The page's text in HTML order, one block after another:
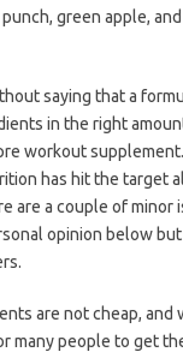
green apple, and
saying that a
in the right
workout
has hit the target
are a couple of minor
opinion below
are not cheap, and
many people to get